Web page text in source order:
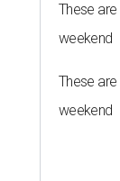
These are
weekend
These are
weekend